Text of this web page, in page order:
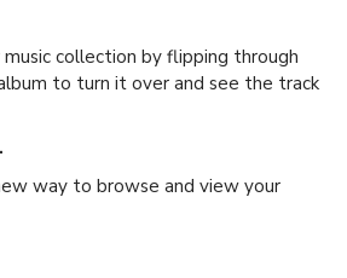
collection by flipping through
to turn it over and see the track
way to browse and view your